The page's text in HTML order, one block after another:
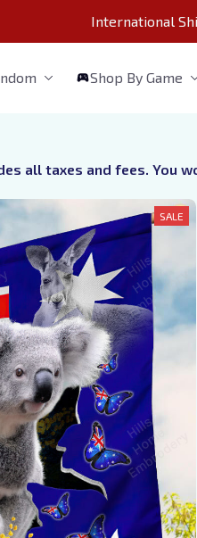
International
Shop By Game
all taxes and fees. You
SALE